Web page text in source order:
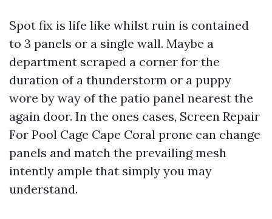
Spot fix is life like whilst ruin is contained
to 3 panels or a single wall. Maybe a
department scraped a corner for the
duration of a thunderstorm or a puppy
wore by way of the patio panel nearest the
again door. In the ones cases, Screen Repair
For Pool Cage Cape Coral prone can change
panels and match the prevailing mesh
intently ample that simply you may
understand.